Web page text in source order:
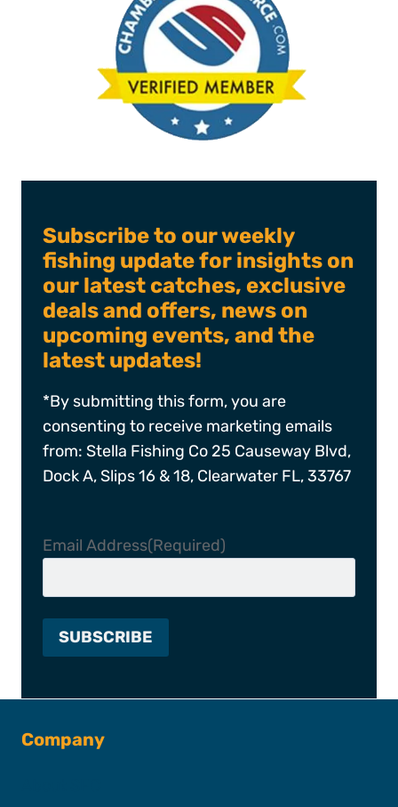
Subscribe to our weekly
fishing update for insights on
our latest catches, exclusive
deals and offers, news on
upcoming events, and the
latest updates!
*By submitting this form, you are
consenting to receive marketing emails
from: Stella Fishing Co 25 Causeway Blvd,
Dock A, Slips 16 & 18, Clearwater FL, 33767
Email Address(Required)
Company